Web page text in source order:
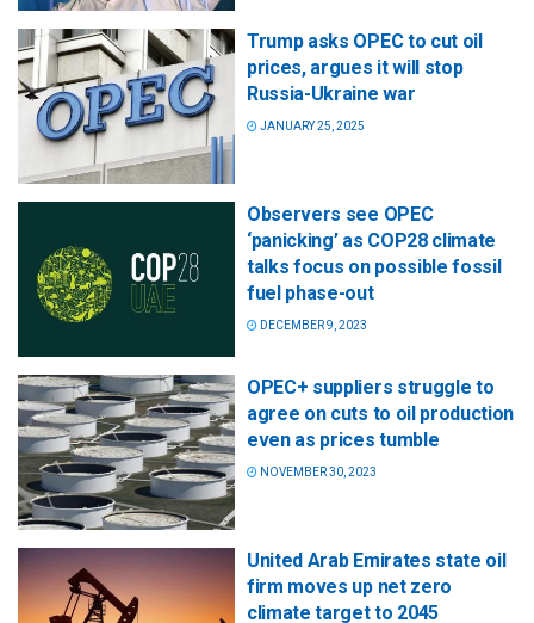
Trump asks OPEC to cut oil
prices, argues it will stop
Russia-Ukraine war
JANUARY 25, 2025
Observers see OPEC
‘panicking’ as COP28 climate
talks focus on possible fossil
fuel phase-out
DECEMBER 9, 2023
OPEC+ suppliers struggle to
agree on cuts to oil production
even as prices tumble
NOVEMBER 30, 2023
United Arab Emirates state oil
firm moves up net zero
climate target to 2045